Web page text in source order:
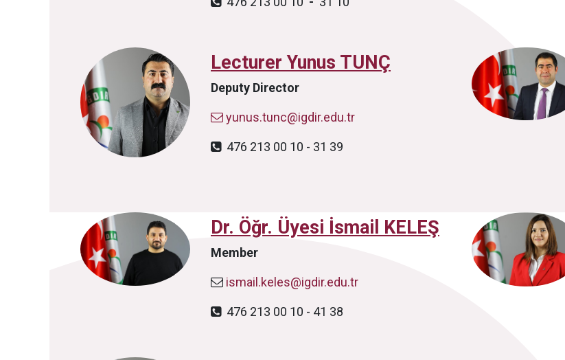
Lecturer Yunus TUNÇ
Deputy Director
yunus.tunc@igdir.edu.tr
476 213 00 10 - 31 39
Dr. Öğr. Üyesi İsmail KELEŞ
Member
ismail.keles@igdir.edu.tr
476 213 00 10 - 41 38